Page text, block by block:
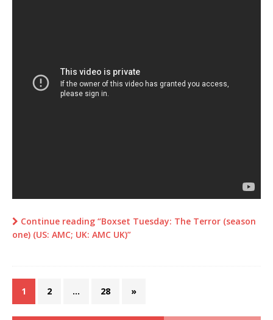
Continue reading “Boxset Tuesday: The Terror (season
one) (US: AMC; UK: AMC UK)”
1 2 … 28 »